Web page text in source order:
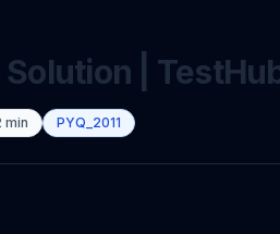
|
min PYQ_2011